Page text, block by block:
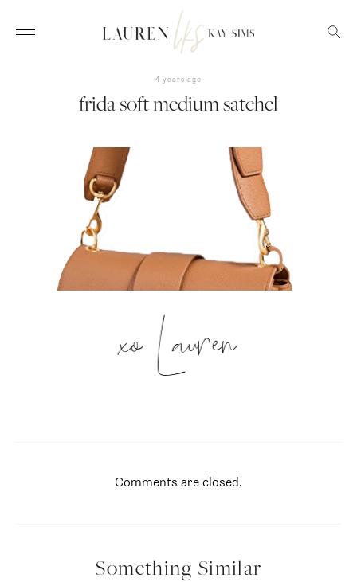
4 years ago
frida soft medium satchel
xo Lauren
Comments are closed.
Something Similar